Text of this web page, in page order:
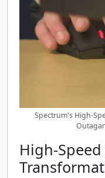
Spectrum's High-
High-